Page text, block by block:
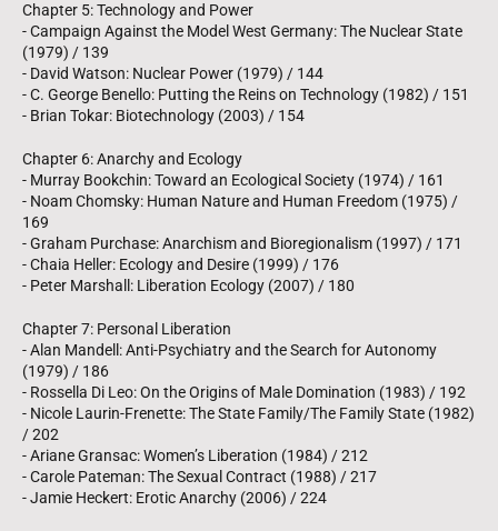
Chapter 5: Technology and Power
- Campaign Against the Model West Germany: The Nuclear State
(1979) / 139
- David Watson: Nuclear Power (1979) / 144
- C. George Benello: Putting the Reins on Technology (1982) / 151
- Brian Tokar: Biotechnology (2003) / 154
Chapter 6: Anarchy and Ecology
- Murray Bookchin: Toward an Ecological Society (1974) / 161
- Noam Chomsky: Human Nature and Human Freedom (1975) /
169
- Graham Purchase: Anarchism and Bioregionalism (1997) / 171
- Chaia Heller: Ecology and Desire (1999) / 176
- Peter Marshall: Liberation Ecology (2007) / 180
Chapter 7: Personal Liberation
- Alan Mandell: Anti-Psychiatry and the Search for Autonomy
(1979) / 186
- Rossella Di Leo: On the Origins of Male Domination (1983) / 192
- Nicole Laurin-Frenette: The State Family/The Family State (1982)
/ 202
- Ariane Gransac: Women’s Liberation (1984) / 212
- Carole Pateman: The Sexual Contract (1988) / 217
- Jamie Heckert: Erotic Anarchy (2006) / 224